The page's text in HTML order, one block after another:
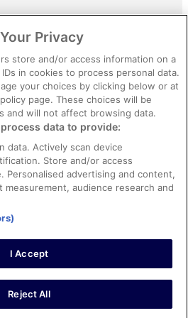
content
rental booking
processes
Group company. All rights reserved.
are trademarks of Expedia, Inc.
for content on external Web sites.
Privacy
store and/or access information on a
in cookies to process personal data.
your choices by clicking below or at
page. These choices will be
and will not affect browsing data.
data to provide:
data. Actively scan device
Store and/or access
Personalised advertising and content,
audience research and
I Accept
Reject All